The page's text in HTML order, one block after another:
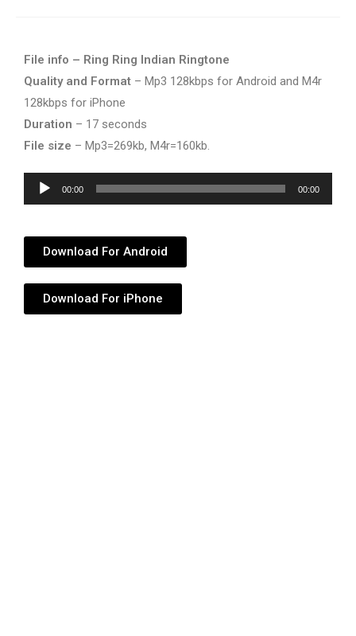
File info – Ring Ring Indian Ringtone
Quality and Format – Mp3 128kbps for Android and M4r
128kbps for iPhone
Duration – 17 seconds
File size – Mp3=269kb, M4r=160kb.
Audio
Player
00:00 00:00
Download For Android
Download For iPhone